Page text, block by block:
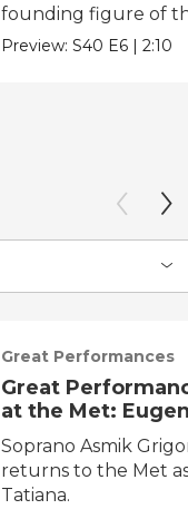
founding figure of
Chicano Movement.
Preview:S40 E6 |2:10
Great Performances
Great
at the Met:
Onegin
Soprano Asmik
returns to the Met
Tatiana.